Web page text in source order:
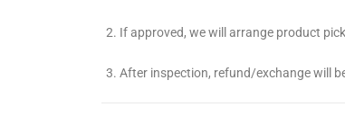
If approved, we will arrange product
After inspection, refund/exchange will